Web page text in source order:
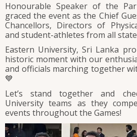
Honourable Speaker of the
graced the event as the Chief
Chancellors, Directors of
and student-athletes from all
Eastern University, Sri Lanka
historic moment with our
and officials marching together
💙
Let’s stand together and
University teams as they
events throughout the Games!